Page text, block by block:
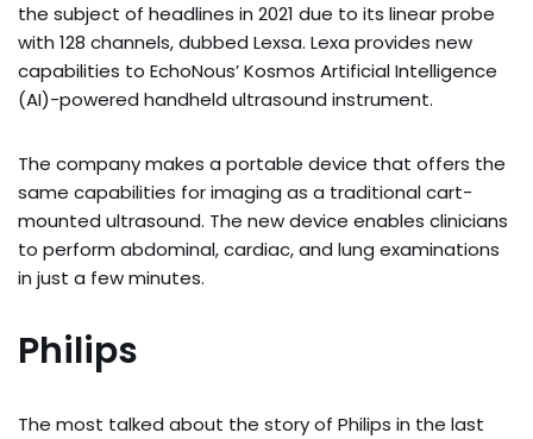
the subject of headlines in 2021 due to its linear probe
with 128 channels, dubbed Lexsa. Lexa provides new
capabilities to EchoNous’ Kosmos Artificial Intelligence
(AI)-powered handheld ultrasound instrument.
The company makes a portable device that offers the
same capabilities for imaging as a traditional cart-
mounted ultrasound. The new device enables clinicians
to perform abdominal, cardiac, and lung examinations
in just a few minutes.
Philips
The most talked about the story of Philips in the last